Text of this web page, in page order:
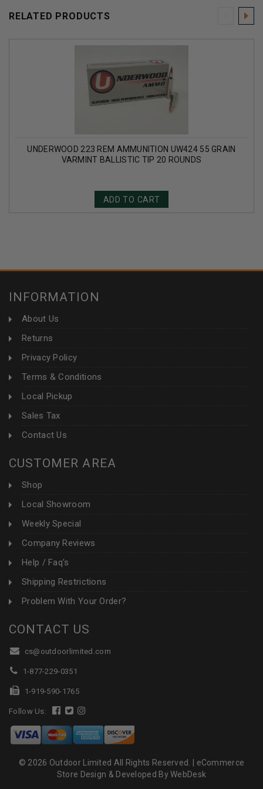
RELATED PRODUCTS
UNDERWOOD 223 REM AMMUNITION UW424 55 GRAIN
VARMINT BALLISTIC TIP 20 ROUNDS
ADD TO CART
INFORMATION
About Us
Returns
Privacy Policy
Terms & Conditions
Local Pickup
Sales Tax
Contact Us
CUSTOMER AREA
Shop
Local Showroom
Weekly Special
Company Reviews
Help / Faq's
Shipping Restrictions
Problem With Your Order?
CONTACT US
cs@outdoorlimited.com
1-877-229-0351
1-919-590-1765
Follow Us:
© 2026 Outdoor Limited All Rights Reserved. | eCommerce
Store Design & Developed By WebDesk